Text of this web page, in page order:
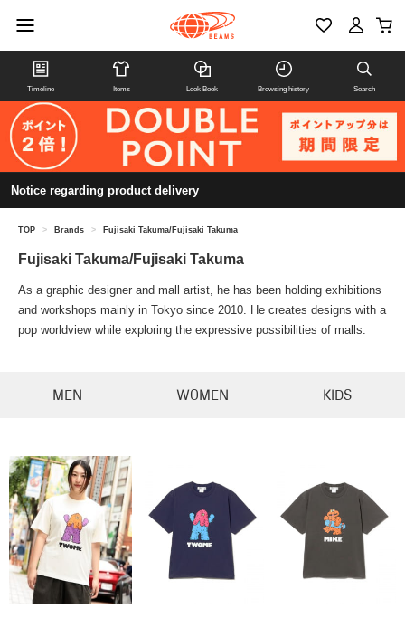
Timeline Items Look Book Browsing history Search
Notice regarding product delivery
TOP > Brands > Fujisaki Takuma/Fujisaki Takuma
Fujisaki Takuma/Fujisaki Takuma
As a graphic designer and mall artist, he has been holding exhibitions
and workshops mainly in Tokyo since 2010. He creates designs with a
pop worldview while exploring the expressive possibilities of malls.
MEN WOMEN KIDS